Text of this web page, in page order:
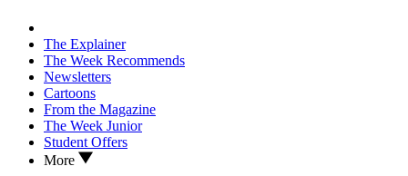
The Explainer
The Week Recommends
Newsletters
Cartoons
From the Magazine
The Week Junior
Student Offers
More